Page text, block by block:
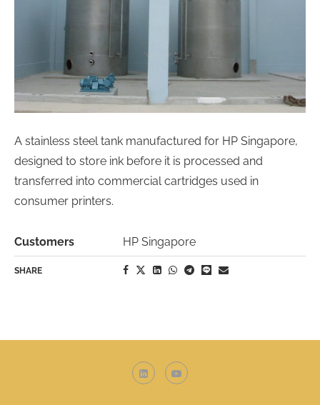
A stainless steel tank manufactured for HP Singapore,
designed to store ink before it is processed and
transferred into commercial cartridges used in
consumer printers.
Customers HP Singapore
SHARE